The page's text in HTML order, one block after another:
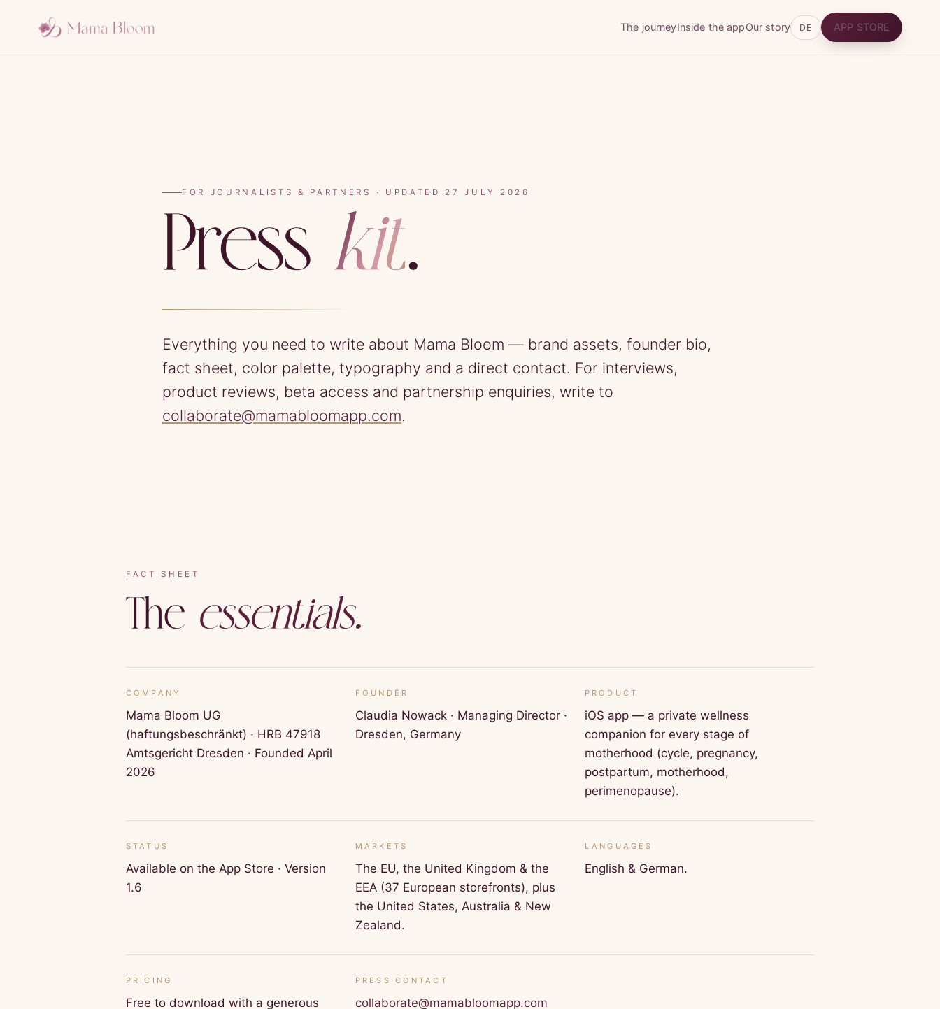
The journeyInside the appOur story DE APP STORE
FOR JOURNALISTS & PARTNERS · UPDATED 27 JULY 2026
Press kit.
Everything you need to write about Mama Bloom — brand assets, founder bio,
fact sheet, color palette, typography and a direct contact. For interviews,
product reviews, beta access and partnership enquiries, write to
collaborate@mamabloomapp.com.
FACT SHEET
The essentials.
COMPANY
Mama Bloom UG
(haftungsbeschränkt) · HRB 47918
Amtsgericht Dresden · Founded April
2026
FOUNDER
Claudia Nowack · Managing Director ·
Dresden, Germany
PRODUCT
iOS app — a private wellness
companion for every stage of
motherhood (cycle, pregnancy,
postpartum, motherhood,
perimenopause).
STATUS
Available on the App Store · Version
1.6
MARKETS
The EU, the United Kingdom & the
EEA (37 European storefronts), plus
the United States, Australia & New
Zealand.
LANGUAGES
English & German.
PRICING
Free to download with a generous
PRESS CONTACT
collaborate@mamabloomapp.com